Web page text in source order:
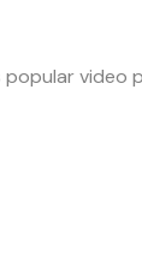
video